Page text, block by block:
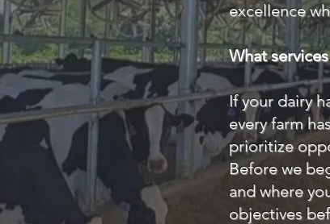
excellence
What
If your dairy
every farm
prioritize
Before we
and where
objectives